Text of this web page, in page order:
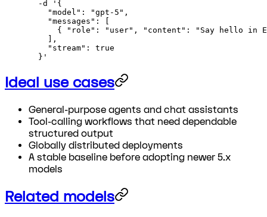
  -d
'{
    "model": "gpt-5",
    "messages": [
{ "role": "user", "content": "Say hello in
    ],
    "stream": true
  }'
Ideal use cases
General-purpose agents and chat assistants
Tool-calling workflows that need dependable
structured output
Globally distributed deployments
A stable baseline before adopting newer 5.x
models
Related models